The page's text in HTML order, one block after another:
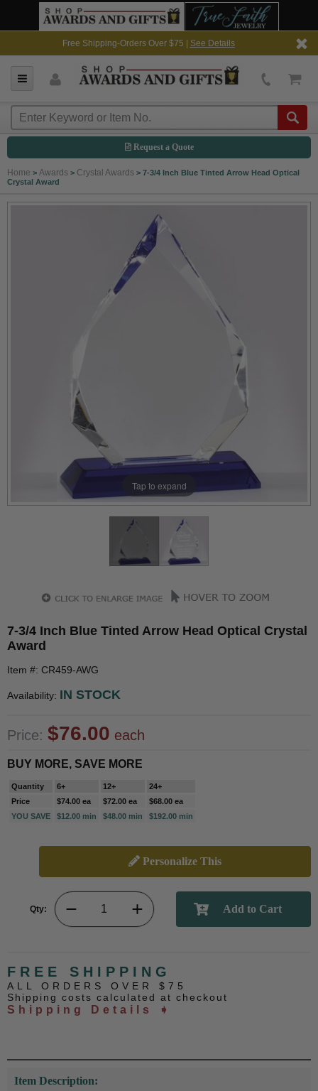
Free Shipping-Orders Over $75 | See Details
Request a Quote
Home > Awards > Crystal Awards > 7-3/4 Inch Blue Tinted Arrow Head Optical
Crystal Award
Tap to expand
7-3/4 Inch Blue Tinted Arrow Head Optical Crystal
Award
Item #: CR459-AWG
Availability: IN STOCK
Price: $76.00 each
BUY MORE, SAVE MORE
Quantity 6+ 12+
24+
Price
$74.00 ea $72.00 ea
$68.00 ea
YOU SAVE
$12.00 min $48.00 min $192.00 min
Personalize This
Qty:
FREE SHIPPING
ALL ORDERS OVER $75
Shipping costs calculated at checkout
Shipping Details ➧
Item Description: